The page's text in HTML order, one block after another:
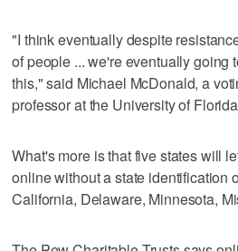
"I think eventually despite
of people ... we're eventually going
this," said Michael McDonald, a
professor at the University of
What's more is that five states will
online without a state identification
California, Delaware, Minnesota,